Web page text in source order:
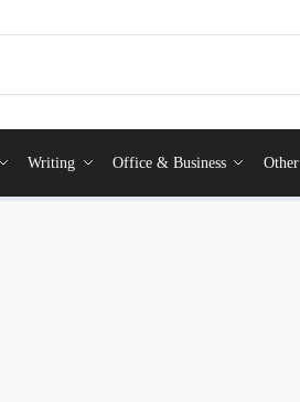
Writing Office & Business Other